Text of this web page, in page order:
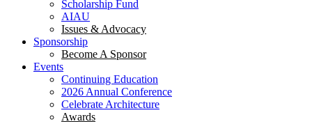
Scholarship Fund
AIAU
Issues & Advocacy
Sponsorship
Become A Sponsor
Events
Continuing Education
2026 Annual Conference
Celebrate Architecture
Awards